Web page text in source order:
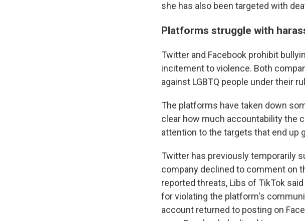
she has also been targeted with
Platforms struggle with
Twitter and Facebook prohibit
incitement to violence. Both
against LGBTQ people under their
The platforms have taken down
clear how much accountability the
attention to the targets that end up
Twitter has previously temporarily
company declined to comment on
reported threats, Libs of TikTok
for violating the platform's
account returned to posting on